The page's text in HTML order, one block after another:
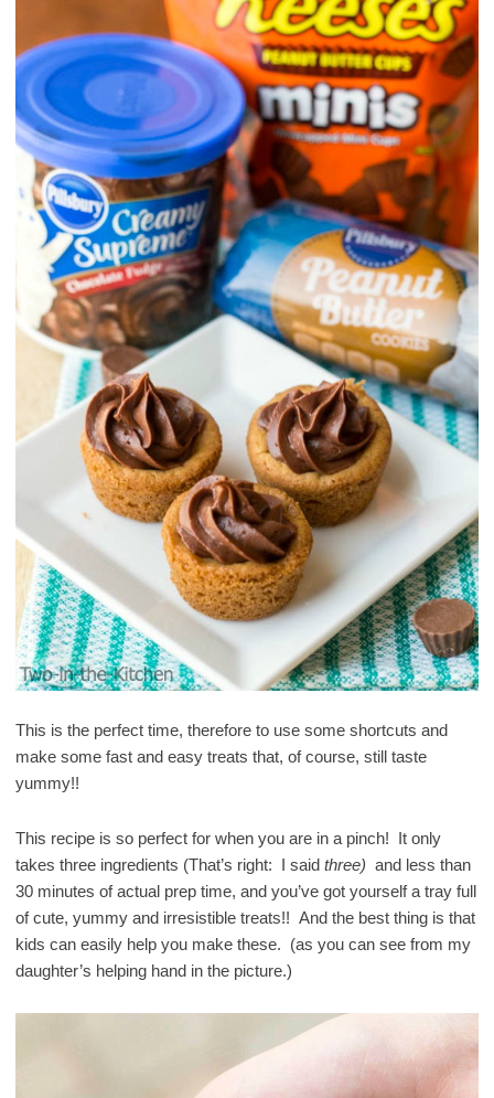
This is the perfect time, therefore to use some shortcuts and
make some fast and easy treats that, of course, still taste
yummy!!
This recipe is so perfect for when you are in a pinch! It only
takes three ingredients (That’s right: I said three) and less than
30 minutes of actual prep time, and you’ve got yourself a tray full
of cute, yummy and irresistible treats!! And the best thing is that
kids can easily help you make these. (as you can see from my
daughter’s helping hand in the picture.)